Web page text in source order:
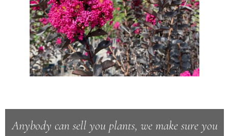
Anybody can sell you plants, we make sure you